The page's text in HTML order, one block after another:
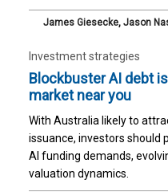
James Giesecke, Jason
Investment strategies
Blockbuster AI debt
market near you
With Australia likely to
issuance, investors should
AI funding demands,
valuation dynamics.